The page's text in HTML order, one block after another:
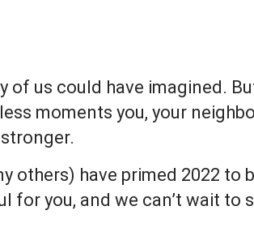
of us could have imagined.
moments you, your
others) have primed 2022 to
you, and we can’t wait to